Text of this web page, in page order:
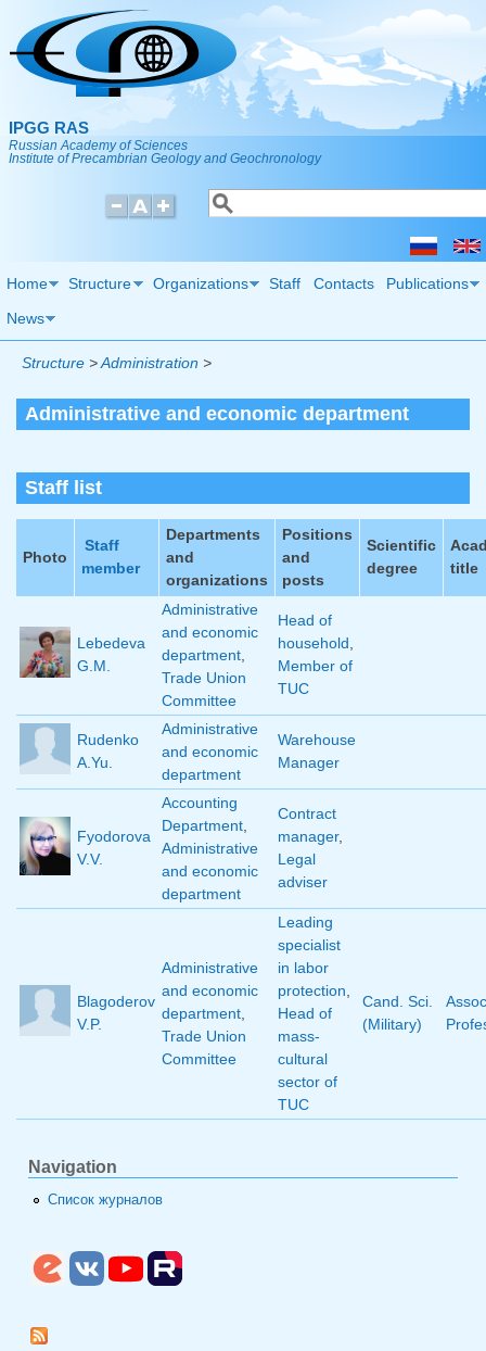
Skip to main content
IPGG RAS
Russian Academy of Sciences
Institute of Precambrian Geology and Geochronology
Search form
Search
Home Structure Organizations Staff Contacts Publications
News
Structure >Administration >
Administrative and economic department
Staff list
Photo
Staff
member
Departments
and
organizations
Positions
and
posts
Scientific
degree
title
Lebedeva
G.M.
Administrative
and economic
department,
Trade Union
Committee
Head of
household,
Member of
TUC
Rudenko
A.Yu.
Administrative
and economic
department
Warehouse
Manager
Fyodorova
V.V.
Accounting
Department,
Administrative
and economic
department
Contract
manager,
Legal
adviser
Blagoderov
V.P.
Administrative
and economic
department,
Trade Union
Committee
Leading
specialist
in labor
protection,
Head of
mass-
cultural
sector of
TUC
Cand. Sci.
(Military)
Navigation
Список журналов